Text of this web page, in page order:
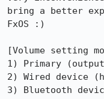
bring a better
FxOS :)
[Volume setting
1) Primary
2) Wired device
3) Bluetooth